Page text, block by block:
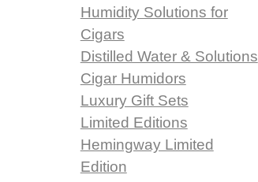
Humidity Solutions for
Cigars
Distilled Water & Solutions
Cigar Humidors
Luxury Gift Sets
Limited Editions
Hemingway Limited
Edition